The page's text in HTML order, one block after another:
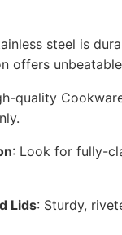
steel is
offers
quality
: Look for fully-
Lids: Sturdy,